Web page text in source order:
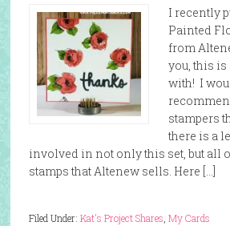
I recently
Painted
from
you, this is
with! I
stampers
there is a
involved in not only this set, but all
stamps that Altenew sells. Here […]
Filed Under: Kat's Project Shares My Cards